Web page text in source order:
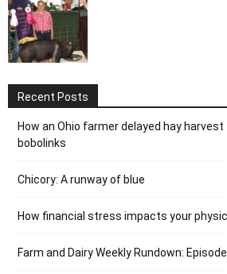
Recent Posts
How an Ohio farmer delayed hay
bobolinks
Chicory: A runway of blue
How financial stress impacts your
Farm and Dairy Weekly Rundown: